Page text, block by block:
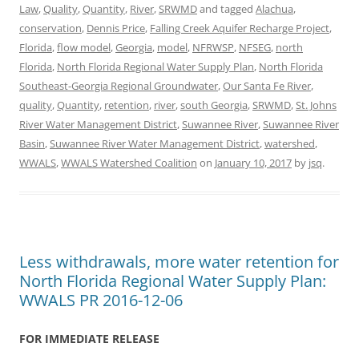
Law,Quality,Quantity, River,SRWMDand tagged Alachua,
conservation, Dennis Price, Falling Creek Aquifer Recharge Project,
Florida,flow model,Georgia, model, NFRWSP, NFSEG, north
Florida, North Florida Regional Water Supply Plan, North Florida
Southeast-Georgia Regional Groundwater,Our Santa Fe River,
quality,Quantity, retention, river,south Georgia,SRWMD,St. Johns
River Water Management District,Suwannee River,Suwannee River
Basin,Suwannee River Water Management District,watershed,
WWALS,WWALS Watershed Coalition on January 10, 2017 by jsq.
Less withdrawals, more water retention for
North Florida Regional Water Supply Plan:
WWALS PR 2016-12-06
FOR IMMEDIATE RELEASE